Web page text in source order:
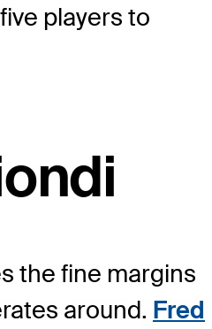
players to
the fine margins
around. Fred